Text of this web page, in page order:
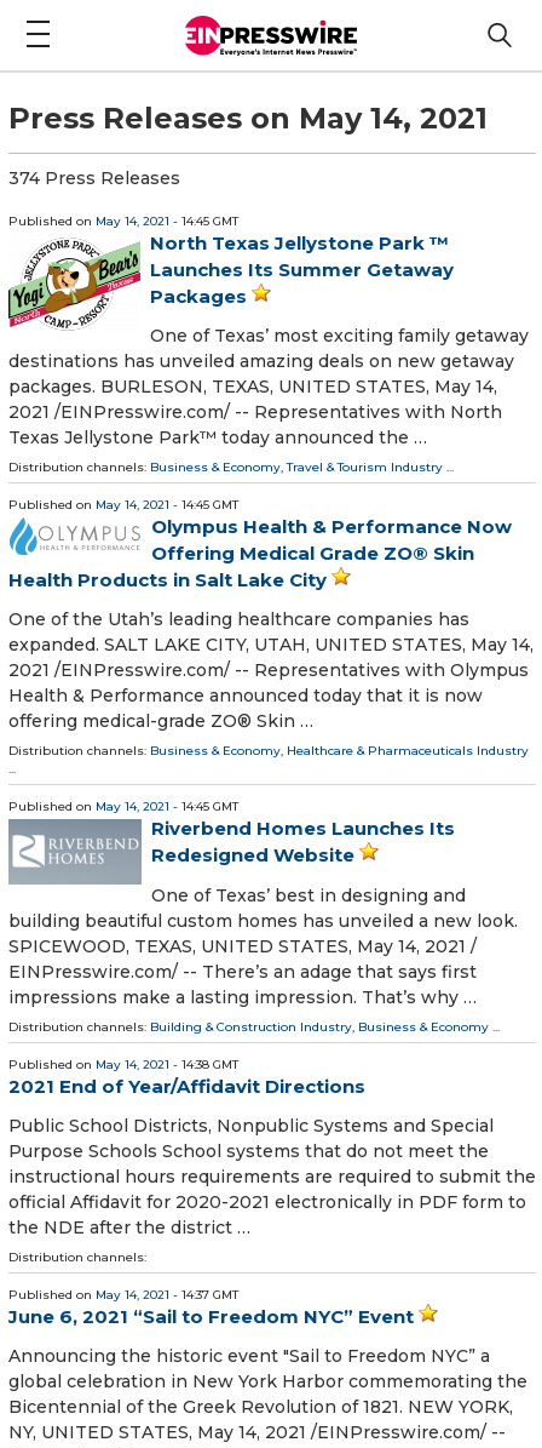
Press Releases on May 14, 2021
374 Press Releases
Published on May 14, 2021 - 14:45 GMT
North Texas Jellystone Park ™
Launches Its Summer Getaway
Packages
One of Texas’ most exciting family getaway
destinations has unveiled amazing deals on new getaway
packages. BURLESON, TEXAS, UNITED STATES, May 14,
2021 /⁨EINPresswire.com⁩/ -- Representatives with North
Texas Jellystone Park™ today announced the …
Distribution channels: Business & Economy,Travel & Tourism Industry ...
Published on May 14, 2021 - 14:45 GMT
Olympus Health & Performance Now
Offering Medical Grade ZO® Skin
Health Products in Salt Lake City
One of the Utah’s leading healthcare companies has
expanded. SALT LAKE CITY, UTAH, UNITED STATES, May 14,
2021 /⁨EINPresswire.com⁩/ -- Representatives with Olympus
Health & Performance announced today that it is now
offering medical-grade ZO® Skin …
Distribution channels: Business & Economy, Healthcare & Pharmaceuticals Industry
...
Published on May 14, 2021 - 14:45 GMT
Riverbend Homes Launches Its
Redesigned Website
One of Texas’ best in designing and
building beautiful custom homes has unveiled a new look.
SPICEWOOD, TEXAS, UNITED STATES, May 14, 2021 /⁨
EINPresswire.com⁩/ -- There’s an adage that says first
impressions make a lasting impression. That’s why …
Distribution channels: Building & Construction Industry Business & Economy
Published on May 14, 2021 - 14:38 GMT
2021 End of Year/Affidavit Directions
Public School Districts, Nonpublic Systems and Special
Purpose Schools School systems that do not meet the
instructional hours requirements are required to submit the
official Affidavit for 2020-2021 electronically in PDF form to
the NDE after the district …
Distribution channels:
Published on May 14, 2021 - 14:37 GMT
June 6, 2021 “Sail to Freedom NYC” Event
Announcing the historic event "Sail to Freedom NYC” a
global celebration in New York Harbor commemorating the
Bicentennial of the Greek Revolution of 1821. NEW YORK,
NY, UNITED STATES, May 14, 2021 /⁨EINPresswire.com⁩/ --